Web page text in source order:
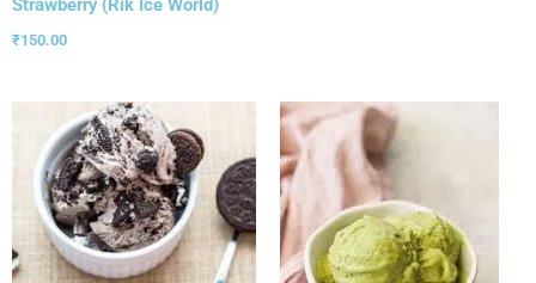
Strawberry (Rik Ice World)
₹150.00